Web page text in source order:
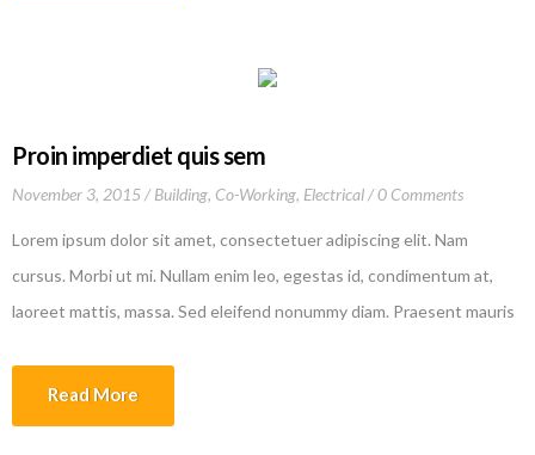
Proin imperdiet quis sem
November 3, 2015 Building, Co-Working, Electrical 0 Comments
Lorem ipsum dolor sit amet, consectetuer adipiscing elit. Nam
cursus. Morbi ut mi. Nullam enim leo, egestas id, condimentum at,
laoreet mattis, massa. Sed eleifend nonummy diam. Praesent mauris
Read More